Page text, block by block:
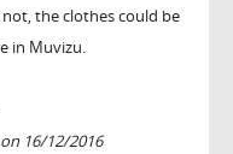
the clothes could be
in Muvizu.
16/12/2016